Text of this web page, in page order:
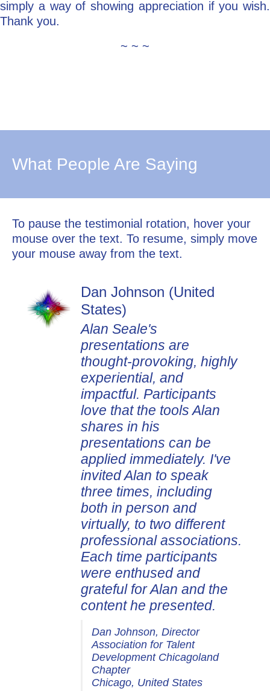
simply a way of showing appreciation if you wish.
Thank you.
~ ~ ~
What People Are Saying
To pause the testimonial rotation, hover your
mouse over the text. To resume, simply move
your mouse away from the text.
Dan Johnson (United
States)
Alan Seale's
presentations are
thought-provoking, highly
experiential, and
impactful. Participants
love that the tools Alan
shares in his
presentations can be
applied immediately. I've
invited Alan to speak
three times, including
both in person and
virtually, to two different
professional associations.
Each time participants
were enthused and
grateful for Alan and the
content he presented.
Dan Johnson, Director
Association for Talent
Development Chicagoland
Chapter
Chicago, United States